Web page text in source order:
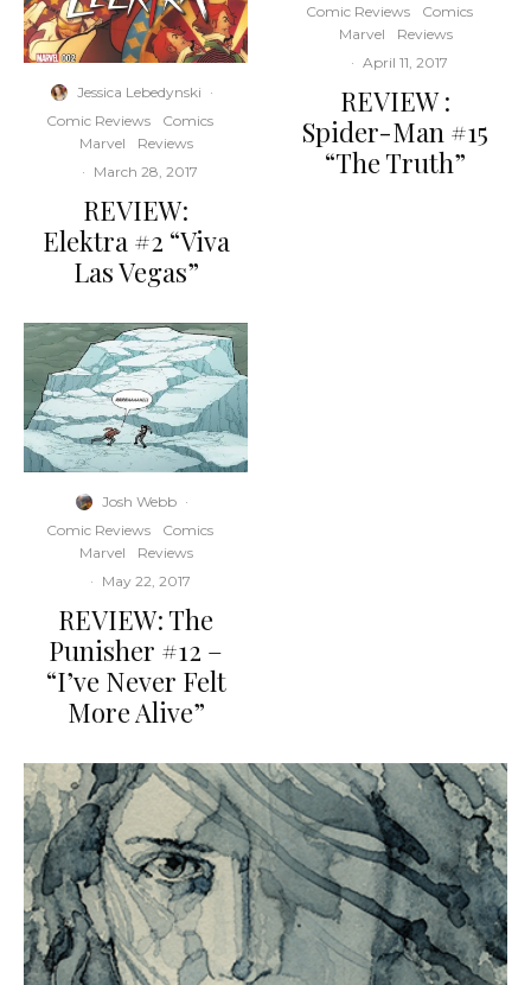
Jessica Lebedynski ·
Comic Reviews
Comics
Marvel
Reviews
· March 28, 2017
REVIEW:
Elektra #2 “Viva
Las Vegas”
Josh Webb ·
Comic Reviews
Comics
Marvel
Reviews
· May 22, 2017
REVIEW: The
Punisher #12 –
“I’ve Never Felt
More Alive”
Comic Reviews
Comics
Marvel
Reviews
· April 11, 2017
REVIEW :
Spider-Man #15
“The Truth”